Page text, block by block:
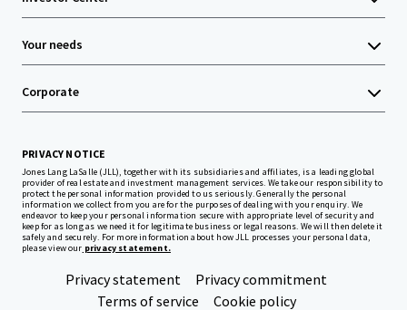
Your needs
Corporate
PRIVACY NOTICE
Jones Lang LaSalle (JLL), together with its subsidiaries and affiliates, is a leading global
provider of real estate and investment management services. We take our responsibility to
protect the personal information provided to us seriously. Generally the personal
information we collect from you are for the purposes of dealing with your enquiry. We
endeavor to keep your personal information secure with appropriate level of security and
keep for as long as we need it for legitimate business or legal reasons. We will then delete it
safely and securely. For more information about how JLL processes your personal data,
please view our privacy statement.
Privacy statement
Privacy commitment
Terms of service
Cookie policy